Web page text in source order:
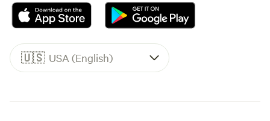
🇺🇸 USA (English)